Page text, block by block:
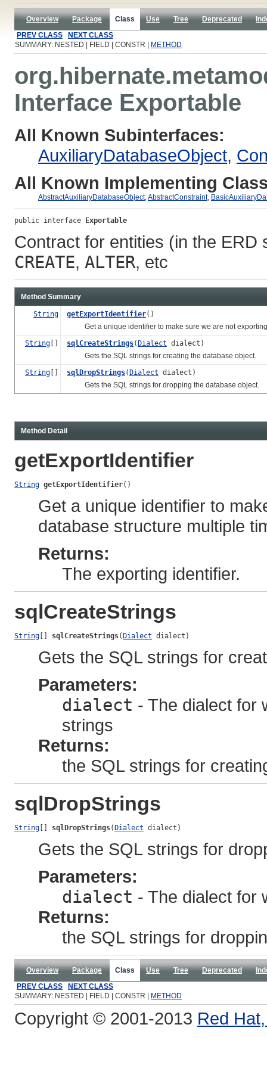
Overview Package Class Use Tree Deprecated
PREV CLASS
NEXT CLASS
SUMMARY: NESTED | FIELD | CONSTR |
METHOD
Interface Exportable
All Known Subinterfaces:
AuxiliaryDatabaseObject,
All Known Implementing
AbstractAuxiliaryDatabaseObject,AbstractConstraint,
public interface Exportable
Contract for entities (in the
CREATE, ALTER, etc
Method Summary
String getExportIdentifier()
Get a unique identifier to make sure we are not exporting
String [] sqlCreateStrings(Dialect dialect)
Gets the SQL strings for creating the database object.
String [] sqlDropStrings(Dialect dialect)
Gets the SQL strings for dropping the database object.
Method Detail
getExportIdentifier
String getExportIdentifier()
Get a unique identifier to
database structure multiple
Returns:
The exporting identifier.
sqlCreateStrings
String sqlCreateStrings( Dialect dialect)
Gets the SQL strings for
Parameters:
dialect - The dialect for
strings
Returns:
the SQL strings for
sqlDropStrings
String sqlDropStrings( Dialect dialect)
Gets the SQL strings for
Parameters:
dialect - The dialect for
Returns:
the SQL strings for
Overview Package Class Use Tree Deprecated
PREV CLASS
NEXT CLASS
SUMMARY: NESTED | FIELD | CONSTR |
METHOD
Copyright © 2001-2013 Red